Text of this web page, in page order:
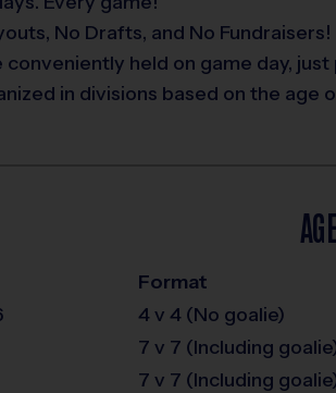
No Drafts, and No Fundraisers!
held on game day,
in divisions based on the
Format
4 v 4 (No goalie)
7 v 7 (Including
7 v 7 (Including